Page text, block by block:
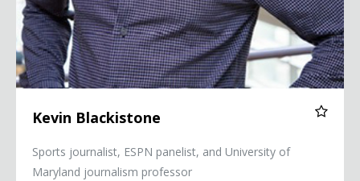
Kevin Blackistone
Sports journalist, ESPN panelist, and University of
Maryland journalism professor